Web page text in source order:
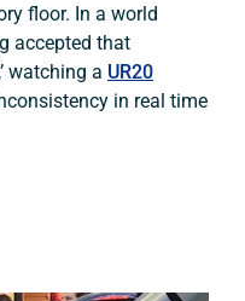
floor. In a world
accepted that
watching a UR20
in real time